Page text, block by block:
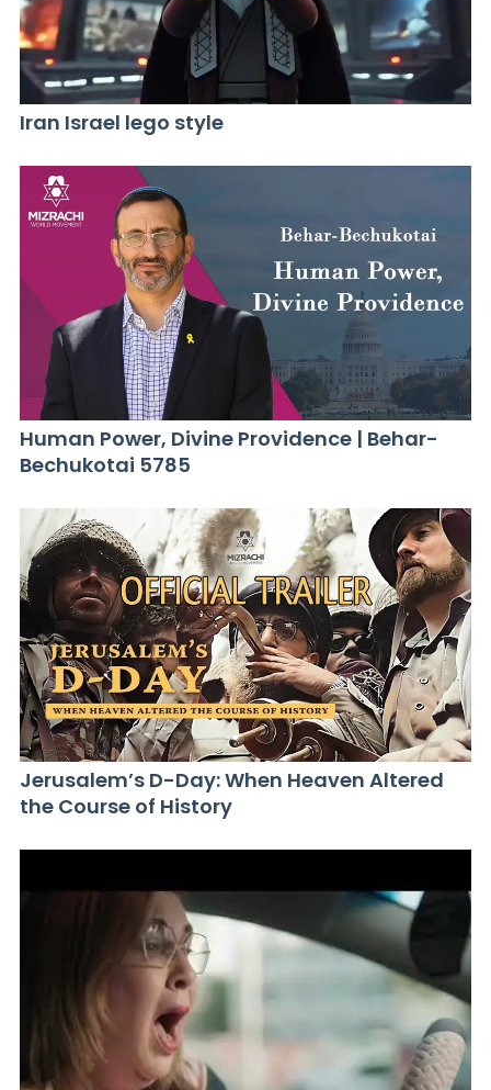
Iran Israel lego style
Human Power, Divine Providence | Behar-
Bechukotai 5785
Jerusalem’s D-Day: When Heaven Altered
the Course of History